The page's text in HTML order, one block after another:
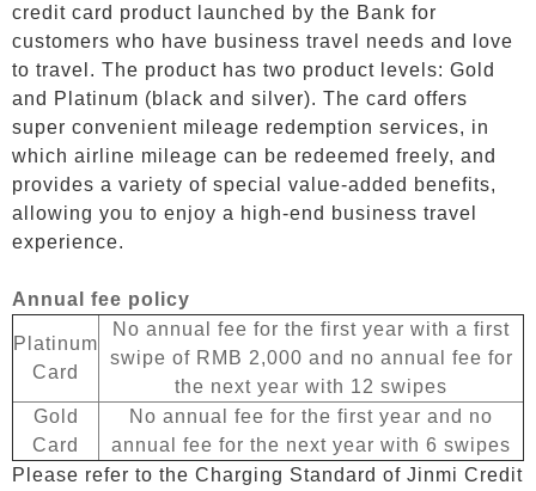
credit card product launched by the Bank for
customers who have business travel needs and love
to travel. The product has two product levels: Gold
and Platinum (black and silver). The card offers
super convenient mileage redemption services, in
which airline mileage can be redeemed freely, and
provides a variety of special value-added benefits,
allowing you to enjoy a high-end business travel
experience.
Annual fee policy
Platinum
Card
No annual fee for the first year with a first
swipe of RMB 2,000 and no annual fee for
the next year with 12 swipes
Gold
Card
No annual fee for the first year and no
annual fee for the next year with 6 swipes
Please refer to the Charging Standard of Jinmi Credit